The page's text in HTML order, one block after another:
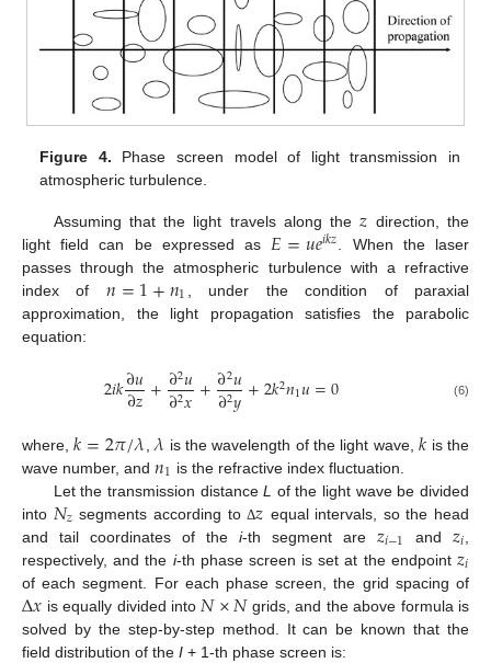
Figure 4. Phase screen model of light transmission in
atmospheric turbulence.
Assuming that the light travels along the𝑧 direction, the
light field can be expressed as 𝐸=𝑢𝑒𝑖𝑘𝑧 . When the laser
passes through the atmospheric turbulence with a refractive
index of 𝑛=1+𝑛1
, under the condition of paraxial
approximation, the light propagation satisfies the parabolic
equation:
2𝑖𝑘∂𝑢
∂𝑧+∂2𝑢
∂2𝑥+∂2𝑢
∂2𝑦+2𝑘2𝑛1𝑢=0 (6)
where,𝑘=2𝜋/𝜆 ,𝜆 is the wavelength of the light wave,𝑘 is the
wave number, and 𝑛1 is the refractive index fluctuation.
Let the transmission distanceL of the light wave be divided
into 𝑁𝑧 segments according toΔ𝑧 equal intervals, so the head
and tail coordinates of the i-th segment are 𝑧𝑖−1 and𝑧𝑖
respectively, and the i-th phase screen is set at the endpoint𝑧𝑖
of each segment. For each phase screen, the grid spacing of
Δ𝑥 is equally divided into 𝑁×𝑁grids, and the above formula is
solved by the step-by-step method. It can be known that the
field distribution of the I + 1-th phase screen is: